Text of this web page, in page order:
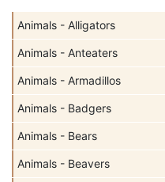
Animals - Alligators
Animals - Anteaters
Animals - Armadillos
Animals - Badgers
Animals - Bears
Animals - Beavers